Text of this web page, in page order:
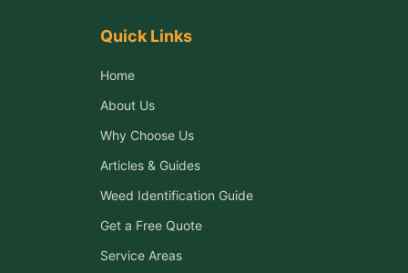
Quick Links
Home
About Us
Why Choose Us
Articles & Guides
Weed Identification Guide
Get a Free Quote
Service Areas